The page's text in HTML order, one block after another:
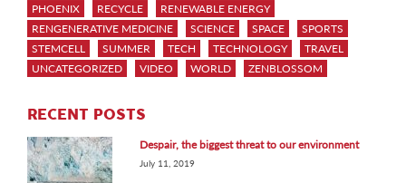
PHOENIX
RECYCLE
RENEWABLE ENERGY
RENGENERATIVE MEDICINE
SCIENCE SPACE
SPORTS
STEMCELL
SUMMER TECH TECHNOLOGY
TRAVEL
UNCATEGORIZED
VIDEO WORLD ZENBLOSSOM
RECENT POSTS
Despair, the biggest threat to our environment
July 11, 2019